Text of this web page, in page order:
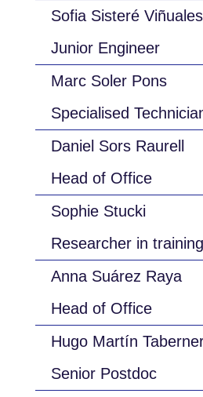
Sofia Sisteré Viñuales
Junior Engineer
Marc Soler Pons
Specialised
Daniel Sors Raurell
Head of Office
Sophie Stucki
Researcher in training
Anna Suárez Raya
Head of Office
Hugo Martín
Senior Postdoc